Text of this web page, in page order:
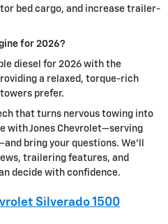
bed cargo, and increase trailer-
for 2026?
diesel for 2026 with the
a relaxed, torque-rich
prefer.
that turns nervous towing into
with Jones Chevrolet—serving
bring your questions. We’ll
trailering features, and
decide with confidence.
Silverado 1500